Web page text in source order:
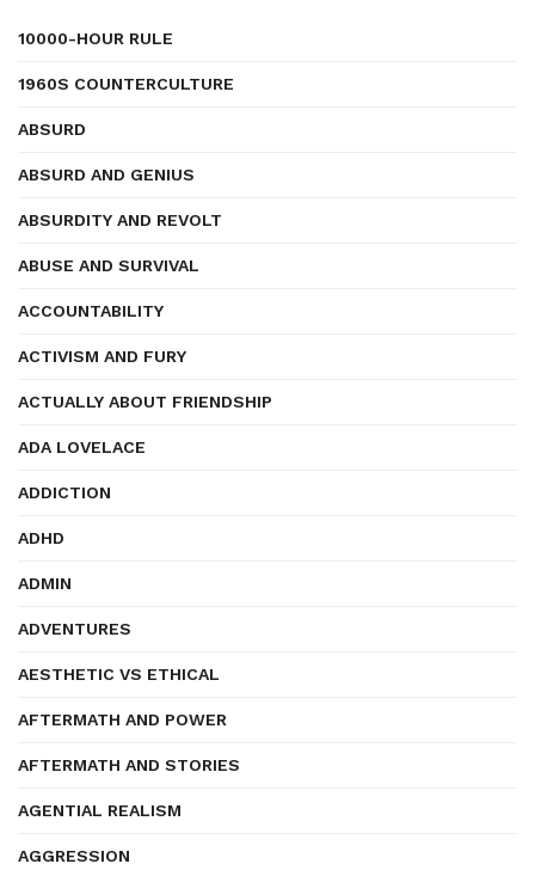
10000-HOUR RULE
1960S COUNTERCULTURE
ABSURD
ABSURD AND GENIUS
ABSURDITY AND REVOLT
ABUSE AND SURVIVAL
ACCOUNTABILITY
ACTIVISM AND FURY
ACTUALLY ABOUT FRIENDSHIP
ADA LOVELACE
ADDICTION
ADHD
ADMIN
ADVENTURES
AESTHETIC VS ETHICAL
AFTERMATH AND POWER
AFTERMATH AND STORIES
AGENTIAL REALISM
AGGRESSION